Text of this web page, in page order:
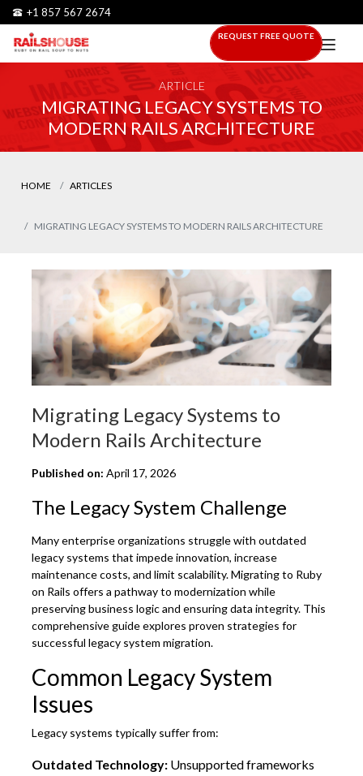
+1 857 567 2674
REQUEST FREE QUOTE
ARTICLE
MIGRATING LEGACY SYSTEMS TO
MODERN RAILS ARCHITECTURE
HOME ARTICLES
MIGRATING LEGACY SYSTEMS TO MODERN RAILS ARCHITECTURE
Migrating Legacy Systems to
Modern Rails Architecture
Published on: April 17, 2026
The Legacy System Challenge
Many enterprise organizations struggle with outdated
legacy systems that impede innovation, increase
maintenance costs, and limit scalability. Migrating to Ruby
on Rails offers a pathway to modernization while
preserving business logic and ensuring data integrity. This
comprehensive guide explores proven strategies for
successful legacy system migration.
Common Legacy System
Issues
Legacy systems typically suffer from:
Outdated Technology:Unsupported frameworks